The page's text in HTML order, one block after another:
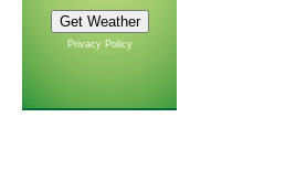
Privacy Policy